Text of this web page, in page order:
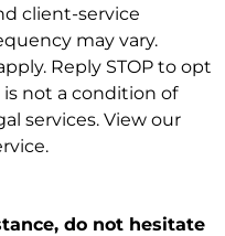
client-service
may vary.
Reply STOP to opt
is not a condition of
services. View our
.
do not hesitate